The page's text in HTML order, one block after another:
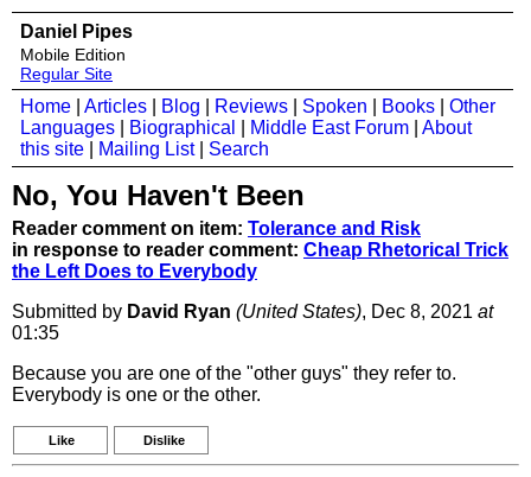
Daniel Pipes
Mobile Edition
Regular Site
Home Articles Blog Reviews Spoken Books
Other
Languages
Biographical Middle East Forum
About
this site
Mailing List| Search
No, You Haven't Been
Reader comment on item: Tolerance and Risk
in response to reader comment: Cheap Rhetorical Trick
the Left Does to Everybody
Submitted by David Ryan (United States), Dec 8, 2021 at
01:35
Because you are one of the "other guys" they refer to.
Everybody is one or the other.
Like Dislike